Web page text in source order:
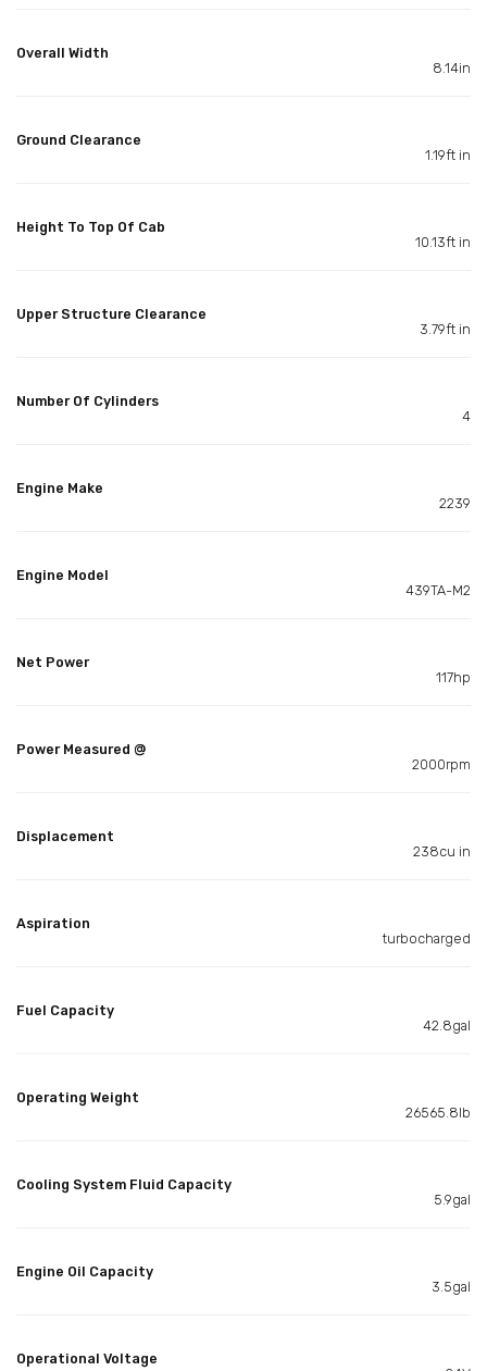
Overall Width
8.14in
Ground Clearance
1.19ft in
Height To Top Of Cab
10.13ft in
Upper Structure Clearance
3.79ft in
Number Of Cylinders
4
Engine Make
2239
Engine Model
439TA-M2
Net Power
117hp
Power Measured @
2000rpm
Displacement
238cu in
Aspiration
turbocharged
Fuel Capacity
42.8gal
Operating Weight
26565.8lb
Cooling System Fluid Capacity
5.9gal
Engine Oil Capacity
3.5gal
Operational Voltage